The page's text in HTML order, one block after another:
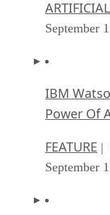
September
IBM
Power Of
FEATURE |
September